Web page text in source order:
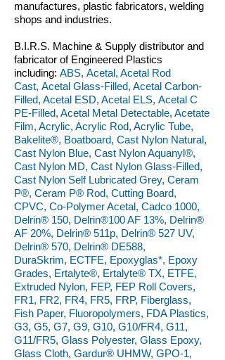
manufactures, plastic fabricators, welding
shops and industries.
B.I.R.S. Machine & Supply distributor and
fabricator of Engineered Plastics
including: ABS, Acetal, Acetal Rod
Cast, Acetal Glass-Filled, Acetal Carbon-
Filled, Acetal ESD, Acetal ELS, Acetal C
PE-Filled, Acetal Metal Detectable, Acetate
Film, Acrylic, Acrylic Rod, Acrylic Tube,
Bakelite®, Boatboard, Cast Nylon Natural,
Cast Nylon Blue, Cast Nylon Aquanyl®,
Cast Nylon MD, Cast Nylon Glass-Filled,
Cast Nylon Self Lubricated Grey, Ceram
P®, Ceram P® Rod, Cutting Board,
CPVC, Co-Polymer Acetal, Cadco 1000,
Delrin® 150, Delrin®100 AF 13%, Delrin®
AF 20%, Delrin® 511p, Delrin® 527 UV,
Delrin® 570, Delrin® DE588,
DuraSkrim, ECTFE, Epoxyglas*, Epoxy
Grades, Ertalyte®, Ertalyte® TX, ETFE,
Extruded Nylon, FEP, FEP Roll Covers,
FR1, FR2, FR4, FR5, FRP, Fiberglass,
Fish Paper, Fluoropolymers, FDA Plastics,
G3, G5, G7, G9, G10, G10/FR4, G11,
G11/FR5, Glass Polyester, Glass Epoxy,
Glass Cloth, Gardur® UHMW, GPO-1,